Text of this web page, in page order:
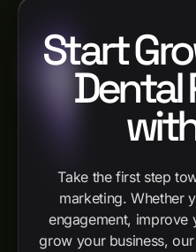
Start
Dental
Take the first step
marketing. Whether
engagement, improve
grow your business,